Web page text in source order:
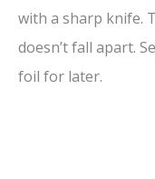
with a sharp knife.
doesn’t fall apart.
foil for later.